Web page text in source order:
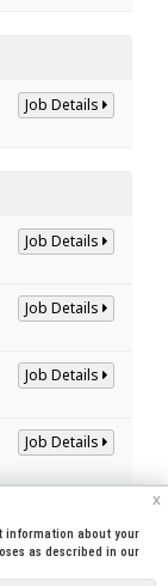
Job Details
Job Details
Job Details
Job Details
Job Details
Job Details
x
information about your
as described in our